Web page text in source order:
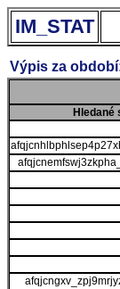
IM_STAT
Výpis za
Hledané